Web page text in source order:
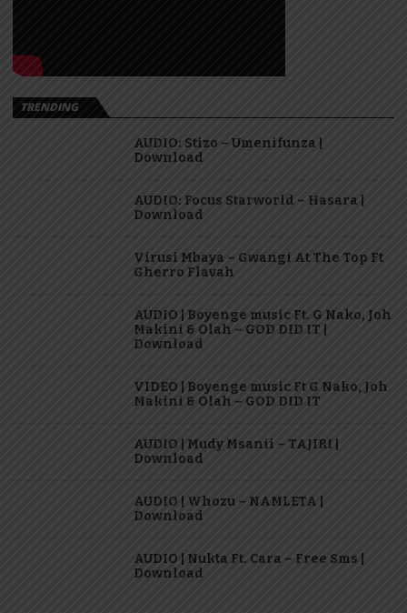
TRENDING
AUDIO: Stizo – Umenifunza |
Download
AUDIO: Focus Starworld – Hasara |
Download
Virusi Mbaya – Gwangi At The Top Ft
Gherro Flavah
AUDIO | Boyenge music Ft. G Nako, Joh
Makini & Olah – GOD DID IT |
Download
VIDEO | Boyenge music Ft G Nako, Joh
Makini & Olah – GOD DID IT
AUDIO | Mudy Msanii – TAJIRI |
Download
AUDIO | Whozu – NAMLETA |
Download
AUDIO | Nukta Ft. Cara – Free Sms |
Download